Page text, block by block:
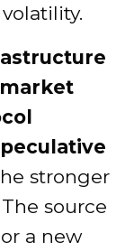
stronger
source
a new